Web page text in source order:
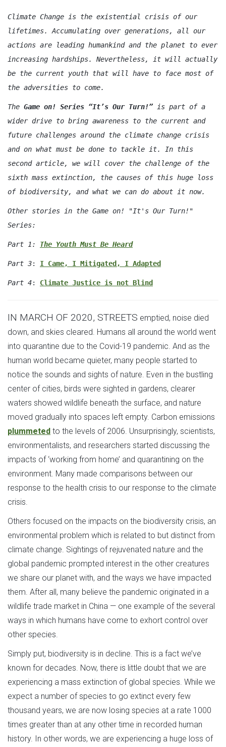
Climate Change is the existential crisis of our
lifetimes. Accumulating over generations, all our
actions are leading humankind and the planet to ever
increasing hardships. Nevertheless, it will actually
be the current youth that will have to face most of
the adversities to come.
The Game on! Series “It’s Our Turn!”is part of a
wider drive to bring awareness to the current and
future challenges around the climate change crisis
and on what must be done to tackle it. In this
second article, we will cover the challenge of the
sixth mass extinction, the causes of this huge loss
of biodiversity, and what we can do about it now.
Other stories in the Game on! "It's Our Turn!"
Series:
Part 1: The Youth Must Be Heard
Part 3: I Came, I Mitigated, I Adapted
Part 4: Climate Justice is not Blind
IN MARCH OF 2020, STREETS emptied, noise died
down, and skies cleared. Humans all around the world went
into quarantine due to the Covid-19 pandemic. And as the
human world became quieter, many people started to
notice the sounds and sights of nature. Even in the bustling
center of cities, birds were sighted in gardens, clearer
waters showed wildlife beneath the surface, and nature
moved gradually into spaces left empty. Carbon emissions
plummeted to the levels of 2006. Unsurprisingly, scientists,
environmentalists, and researchers started discussing the
impacts of ‘working from home’ and quarantining on the
environment. Many made comparisons between our
response to the health crisis to our response to the climate
crisis.
Others focused on the impacts on the biodiversity crisis, an
environmental problem which is related to but distinct from
climate change. Sightings of rejuvenated nature and the
global pandemic prompted interest in the other creatures
we share our planet with, and the ways we have impacted
them. After all, many believe the pandemic originated in a
wildlife trade market in China — one example of the several
ways in which humans have come to exhort control over
other species.
Simply put, biodiversity is in decline. This is a fact we’ve
known for decades. Now, there is little doubt that we are
experiencing a mass extinction of global species. While we
expect a number of species to go extinct every few
thousand years, we are now losing species at a rate 1000
times greater than at any other time in recorded human
history. In other words, we are experiencing a huge loss of